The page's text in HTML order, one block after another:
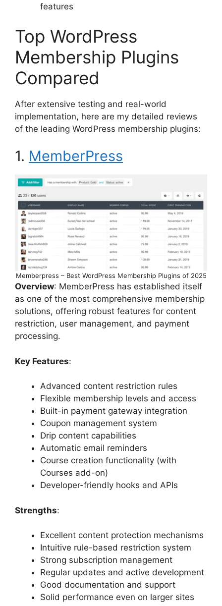
features
Top WordPress
Membership Plugins
Compared
After extensive testing and real-world
implementation, here are my detailed reviews
of the leading WordPress membership plugins:
1. MemberPress
Memberpress – Best WordPress Membership Plugins of 2025
Overview: MemberPress has established itself
as one of the most comprehensive membership
solutions, offering robust features for content
restriction, user management, and payment
processing.
Key Features:
Advanced content restriction rules
Flexible membership levels and access
Built-in payment gateway integration
Coupon management system
Drip content capabilities
Automatic email reminders
Course creation functionality (with
Courses add-on)
Developer-friendly hooks and APIs
Strengths:
Excellent content protection mechanisms
Intuitive rule-based restriction system
Strong subscription management
Regular updates and active development
Good documentation and support
Solid performance even on larger sites